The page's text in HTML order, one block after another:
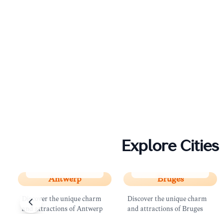
Explore Cities
Antwerp
Discover the unique charm
and attractions of Antwerp
Bruges
Discover the unique charm
and attractions of Bruges